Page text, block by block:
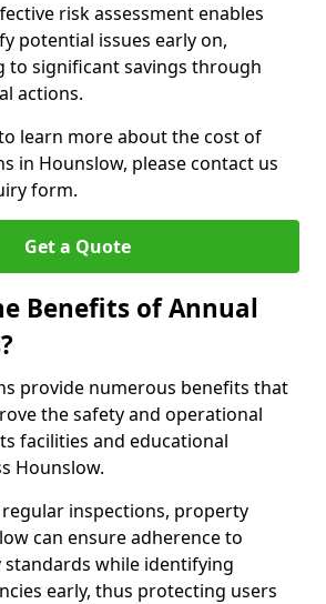
risk assessment enables
potential issues early on,
to significant savings through
actions.
learn more about the cost of
in Hounslow, please contact us
form.
Get a Quote
Benefits of Annual
provide numerous benefits that
the safety and operational
facilities and educational
Hounslow.
inspections, property
can ensure adherence to
standards while identifying
early, thus protecting users